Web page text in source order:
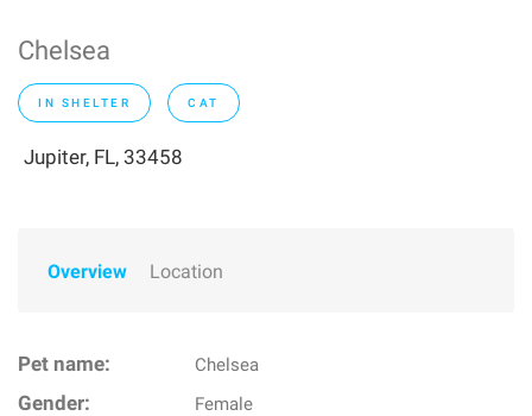
Chelsea
IN SHELTER CAT
Jupiter, FL, 33458
Overview Location
Pet name: Chelsea
Gender: Female